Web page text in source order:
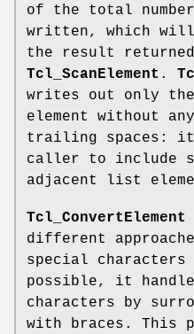
of the total
written, which will
the result
Tcl_ScanElement .
writes out only
element without
trailing spaces:
caller to include
adjacent list
Tcl_ConvertElement
different
special
possible, it
characters by
with braces. This